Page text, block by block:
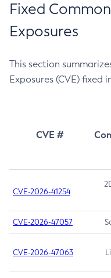
Fixed
Exposures
This section
Exposures (CVE) fixed
CVE #
CVE-2026-41254
CVE-2026-47057
CVE-2026-47063